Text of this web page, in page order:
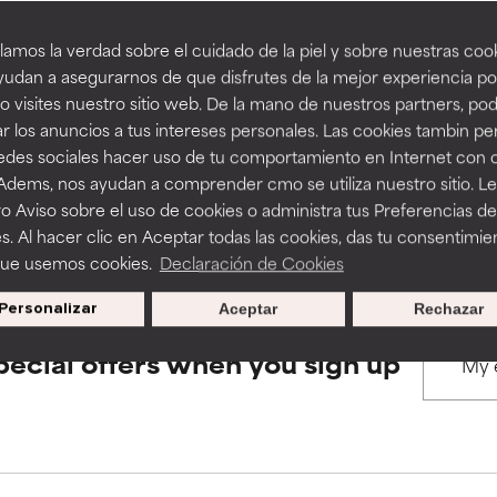
la verdad sobre el cuidado de la piel y sobre nuestras
a asegurarnos de que disfrutes de la mejor experiencia
visites nuestro sitio web. De la mano de nuestros partners,
los anuncios a tus intereses personales. Las cookies tambin
sociales hacer uso de tu comportamiento en Internet con
nos ayudan a comprender cmo se utiliza nuestro sitio.
Aviso sobre el uso de cookies o administra tus Preferencias de
Al hacer clic en Aceptar todas las cookies, das tu
usemos cookies. Declaración de Cookies
Personalizar Rechazar
Aceptar
BACK TO SEARCH
to assess ingredients in this dictionary. Regulations
a formula's texture, stability, or penetration.
but may have aesthetic, stability, or other issues that limit
of irritation. Risk increases when combined with other
inflammation, dryness, etc. May offer benefit in some
harm than good.
a formula's texture, stability, or penetration.
but may have aesthetic, stability, or other issues that limit
of irritation. Risk increases when combined with other
inflammation, dryness, etc. May offer benefit in some
harm than good.
offers when you sign up